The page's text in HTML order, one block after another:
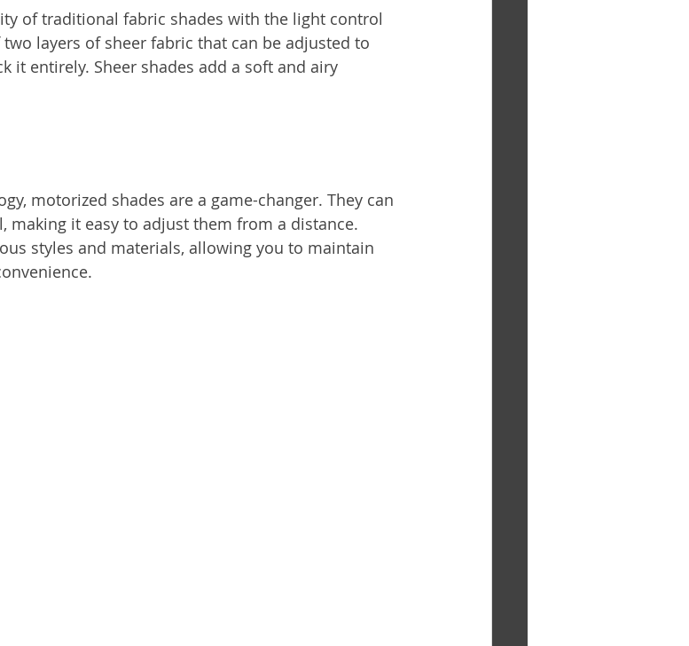
of traditional fabric shades with the light control
layers of sheer fabric that can be adjusted to
it entirely. Sheer shades add a soft and airy
motorized shades are a game-changer. They can
making it easy to adjust them from a distance.
styles and materials, allowing you to maintain